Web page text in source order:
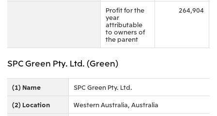
Profit for the
year
attributable
to owners of
the parent
264,904
SPC Green Pty. Ltd. (Green)
(1) Name
SPC Green Pty. Ltd.
(2) Location
Western Australia, Australia